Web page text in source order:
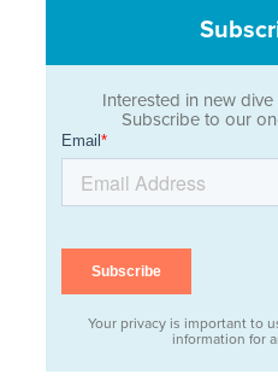
Interested in new
Subscribe to our
Your privacy is important to
information for